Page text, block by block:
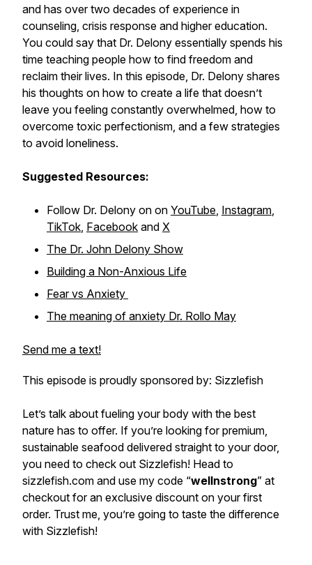
and has over two decades of experience in
counseling, crisis response and higher education.
You could say that Dr. Delony essentially spends his
time teaching people how to find freedom and
reclaim their lives. In this episode, Dr. Delony shares
his thoughts on how to create a life that doesn’t
leave you feeling constantly overwhelmed, how to
overcome toxic perfectionism, and a few strategies
to avoid loneliness.
Suggested Resources:
Follow Dr. Delony on on YouTube, Instagram,
TikTok, Facebook and X
The Dr. John Delony Show
Building a Non-Anxious Life
Fear vs Anxiety
The meaning of anxiety Dr. Rollo May
Send me a text!
This episode is proudly sponsored by: Sizzlefish
Let’s talk about fueling your body with the best
nature has to offer. If you’re looking for premium,
sustainable seafood delivered straight to your door,
you need to check out Sizzlefish! Head to
sizzlefish.com and use my code “wellnstrong” at
checkout for an exclusive discount on your first
order. Trust me, you’re going to taste the difference
with Sizzlefish!